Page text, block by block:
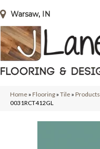
Warsaw, IN
Home » Flooring » Tile » Products
0031RCT412GL